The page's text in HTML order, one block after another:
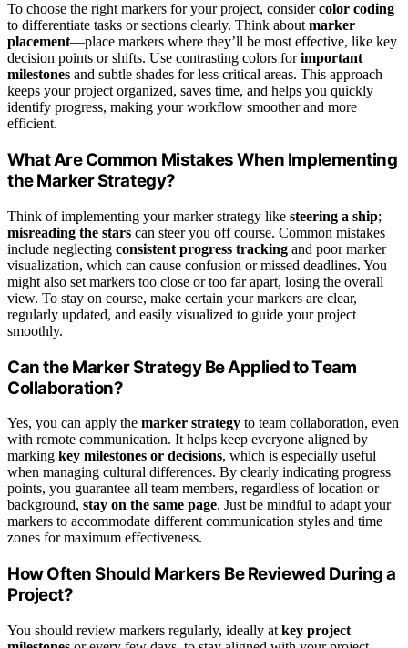
To choose the right markers for your project, considercolor coding
to differentiate tasks or sections clearly. Think aboutmarker
placement—place markers where they’ll be most effective, like key
decision points or shifts. Use contrasting colors forimportant
milestones and subtle shades for less critical areas. This approach
keeps your project organized, saves time, and helps you quickly
identify progress, making your workflow smoother and more
efficient.
What Are Common Mistakes When Implementing
the Marker Strategy?
Think of implementing your marker strategy like steering a ship;
misreading the stars can steer you off course. Common mistakes
include neglecting consistent progress tracking and poor marker
visualization, which can cause confusion or missed deadlines. You
might also set markers too close or too far apart, losing the overall
view. To stay on course, make certain your markers are clear,
regularly updated, and easily visualized to guide your project
smoothly.
Can the Marker Strategy Be Applied to Team
Collaboration?
Yes, you can apply the marker strategy to team collaboration, even
with remote communication. It helps keep everyone aligned by
marking key milestones or decisions, which is especially useful
when managing cultural differences. By clearly indicating progress
points, you guarantee all team members, regardless of location or
background, stay on the same page. Just be mindful to adapt your
markers to accommodate different communication styles and time
zones for maximum effectiveness.
How Often Should Markers Be Reviewed During a
Project?
You should review markers regularly, ideally at key project